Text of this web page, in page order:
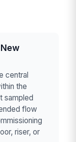
central
the
sampled
flow
riser, or